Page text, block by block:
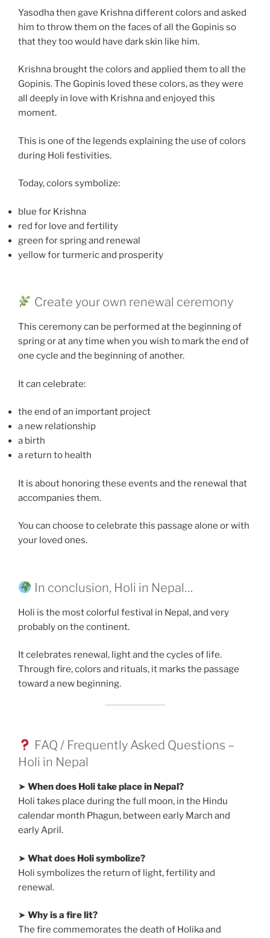
Yasodha then gave Krishna different colors and asked
him to throw them on the faces of all the Gopinis so
that they too would have dark skin like him.
Krishna brought the colors and applied them to all the
Gopinis. The Gopinis loved these colors, as they were
all deeply in love with Krishna and enjoyed this
moment.
This is one of the legends explaining the use of colors
during Holi festivities.
Today, colors symbolize:
blue for Krishna
red for love and fertility
green for spring and renewal
yellow for turmeric and prosperity
Create your own renewal ceremony
This ceremony can be performed at the beginning of
spring or at any time when you wish to mark the end of
one cycle and the beginning of another.
It can celebrate:
the end of an important project
a new relationship
a birth
a return to health
It is about honoring these events and the renewal that
accompanies them.
You can choose to celebrate this passage alone or with
your loved ones.
In conclusion, Holi in Nepal…
Holi is the most colorful festival in Nepal, and very
probably on the continent.
It celebrates renewal, light and the cycles of life.
Through fire, colors and rituals, it marks the passage
toward a new beginning.
FAQ / Frequently Asked Questions –
Holi in Nepal
➤ When does Holi take place in Nepal?
Holi takes place during the full moon, in the Hindu
calendar month Phagun, between early March and
early April.
➤ What does Holi symbolize?
Holi symbolizes the return of light, fertility and
renewal.
➤ Why is a fire lit?
The fire commemorates the death of Holika and